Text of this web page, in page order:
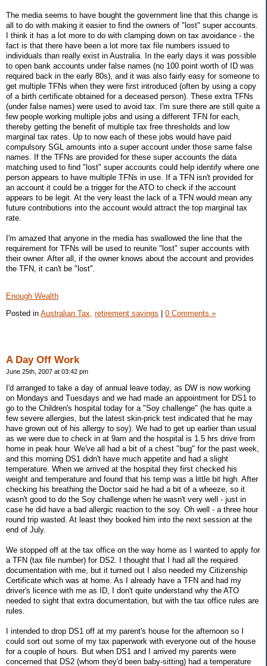
The media seems to have bought the government line that this change is
all to do with making it easier to find the owners of "lost" super accounts.
I think it has a lot more to do with clamping down on tax avoidance - the
fact is that there have been a lot more tax file numbers issued to
individuals than really exist in Australia. In the early days it was possible
to open bank accounts under false names (no 100 point worth of ID was
required back in the early 80s), and it was also fairly easy for someone to
get multiple TFNs when they were first introduced (often by using a copy
of a birth certificate obtained for a deceased person). These extra TFNs
(under false names) were used to avoid tax. I'm sure there are still quite a
few people working multiple jobs and using a different TFN for each,
thereby getting the benefit of multiple tax free thresholds and low
marginal tax rates. Up to now each of these jobs would have paid
compulsory SGL amounts into a super account under those same false
names. If the TFNs are provided for these super accounts the data
matching used to find "lost" super accounts could help identify where one
person appears to have multiple TFNs in use. If a TFN isn't provided for
an account it could be a trigger for the ATO to check if the account
appears to be legit. At the very least the lack of a TFN would mean any
future contributions into the account would attract the top marginal tax
rate.
I'm amazed that anyone in the media has swallowed the line that the
requirement for TFNs will be used to reunite "lost" super accounts with
their owner. After all, if the owner knows about the account and provides
the TFN, it can't be "lost".
Enough Wealth
Posted in Australian Tax, retirement savings | 0 Comments »
A Day Off Work
June 25th, 2007 at 03:42 pm
I'd arranged to take a day of annual leave today, as DW is now working
on Mondays and Tuesdays and we had made an appointment for DS1 to
go to the Children's hospital today for a "Soy challenge" (he has quite a
few severe allergies, but the latest skin-prick test indicated that he may
have grown out of his allergy to soy). We had to get up earlier than usual
as we were due to check in at 9am and the hospital is 1.5 hrs drive from
home in peak hour. We've all had a bit of a chest "bug" for the past week,
and this morning DS1 didn't have much appetite and had a slight
temperature. When we arrived at the hospital they first checked his
weight and temperature and found that his temp was a little bit high. After
checking his breathing the Doctor said he had a bit of a wheeze, so it
wasn't good to do the Soy challenge when he wasn't very well - just in
case he did have a bad allergic reaction to the soy. Oh well - a three hour
round trip wasted. At least they booked him into the next session at the
end of July.
We stopped off at the tax office on the way home as I wanted to apply for
a TFN (tax file number) for DS2. I thought that I had all the required
documentation with me, but it turned out I also needed my Citizenship
Certificate which was at home. As I already have a TFN and had my
driver's licence with me as ID, I don't quite understand why the ATO
needed to sight that extra documentation, but with the tax office rules are
rules.
I intended to drop DS1 off at my parent's house for the afternoon so I
could sort out some of my tax paperwork with everyone out of the house
for a couple of hours. But when DS1 and I arrived my parents were
concerned that DS2 (whom they'd been baby-sitting) had a temperature